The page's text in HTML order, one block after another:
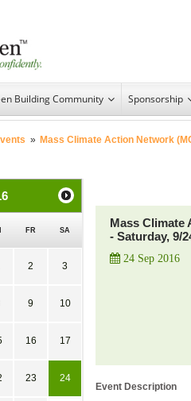
Building Community Sponsorship
» Mass Climate Action Network
Mass Climate
- Saturday, 9/
24 Sep 2016
Event Description
FR SA
2 3
9 10
16 17
23 24